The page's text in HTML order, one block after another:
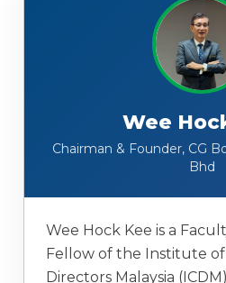
Wee
Chairman & Founder, CG
Bhd
Wee Hock Kee is a
Fellow of the Institute
Directors Malaysia